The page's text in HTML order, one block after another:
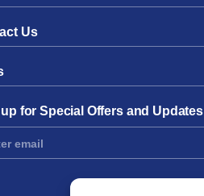
Us
for Special Offers and Updates